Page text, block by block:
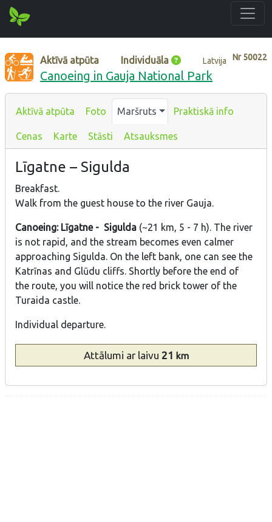
Nr50022
Aktīvā atpūta Individuāla Latvija
Canoeing in Gauja National Park
Aktīvā atpūta Foto Maršruts Praktiskā info
Cenas Karte Stāsti Atsauksmes
Līgatne – Sigulda
Breakfast.
Walk from the guest house to the river Gauja.
Canoeing: Līgatne - Sigulda (~21 km, 5 - 7 h). The river
is not rapid, and the stream becomes even calmer
approaching Sigulda. On the left bank, one can see the
Katrīnas and Glūdu cliffs. Shortly before the end of
the route, you will notice the red brick tower of the
Turaida castle.
Individual departure.
Attālumi ar laivu 21 km